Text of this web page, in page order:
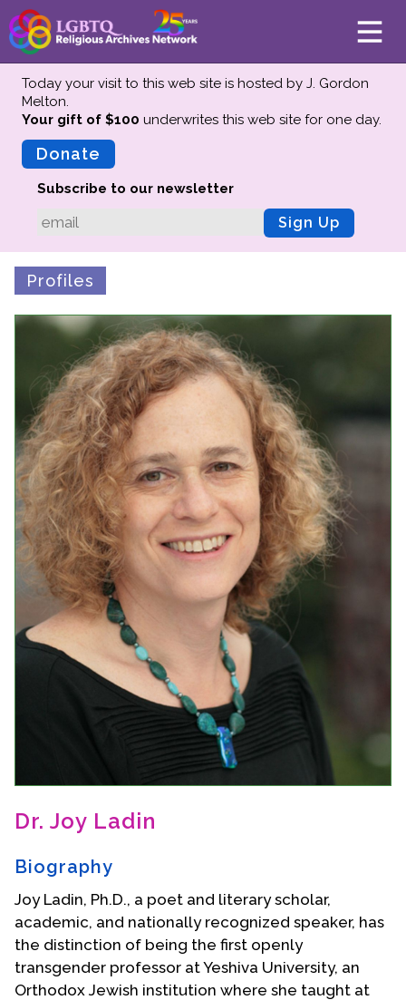
About
Mission
Advisors
Preserving History
Why We Preserve
Profiles
Oral Histories
Collections Catalog
Donate Your Records
Events
Upcoming Events
Event Videos
GALA Celebration Videos
Education
Online Exhibitions
Teaching Resources
Book Shelf
Awards & Prizes
Contact Us
Today your visit to this web site is hosted by J. Gordon
Melton.
Your gift of $100 underwrites this web site for one day.
Donate
Subscribe to our newsletter
Sign Up
Profiles
Dr. Joy Ladin
Biography
Joy Ladin, Ph.D., a poet and literary scholar,
academic, and nationally recognized speaker, has
the distinction of being the first openly
transgender professor at Yeshiva University, an
Orthodox Jewish institution where she taught at